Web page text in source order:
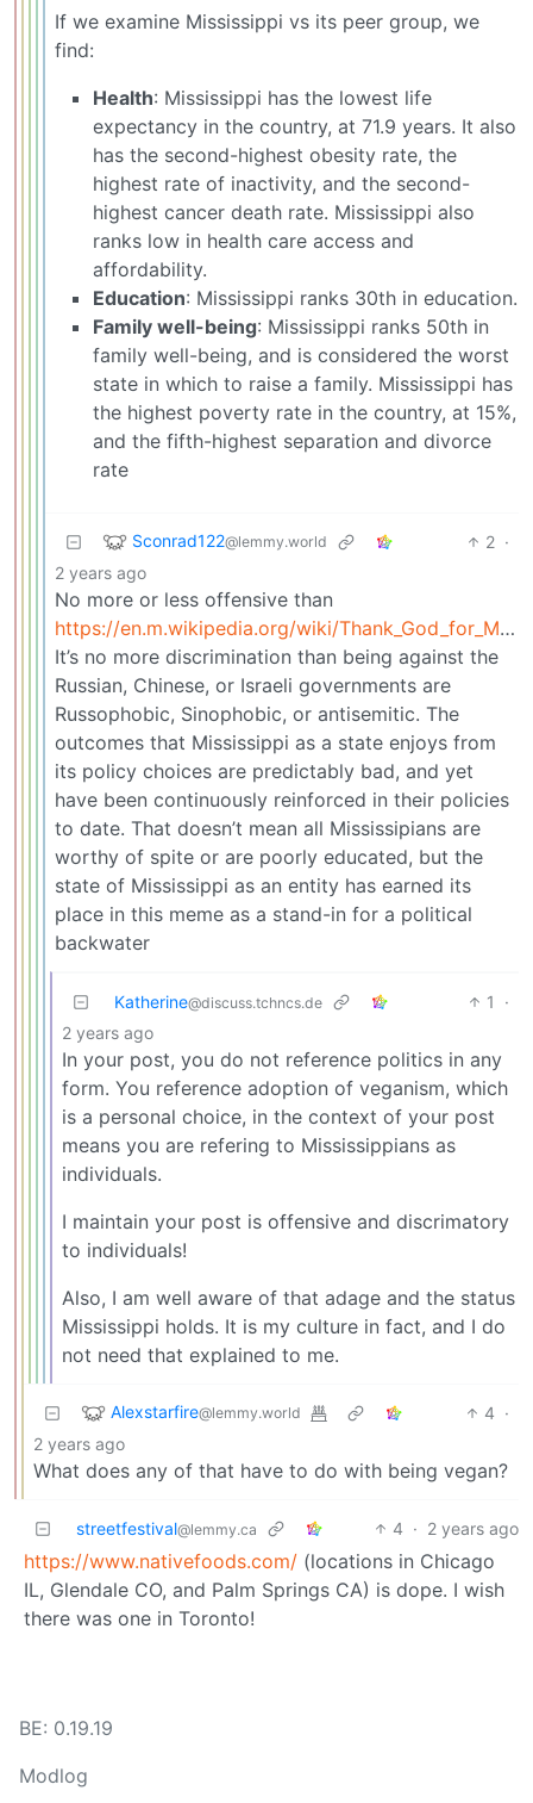
If we examine Mississippi vs its peer group, we
find:
Health: Mississippi has the lowest life
expectancy in the country, at 71.9 years. It also
has the second-highest obesity rate, the
highest rate of inactivity, and the second-
highest cancer death rate. Mississippi also
ranks low in health care access and
affordability.
Education: Mississippi ranks 30th in education.
Family well-being: Mississippi ranks 50th in
family well-being, and is considered the worst
state in which to raise a family. Mississippi has
the highest poverty rate in the country, at 15%,
and the fifth-highest separation and divorce
rate
Sconrad122@lemmy.world 2 ·
2 years ago
No more or less offensive than
https://en.m.wikipedia.org/wiki/Thank_God_for_Mississippi
It’s no more discrimination than being against the
Russian, Chinese, or Israeli governments are
Russophobic, Sinophobic, or antisemitic. The
outcomes that Mississippi as a state enjoys from
its policy choices are predictably bad, and yet
have been continuously reinforced in their policies
to date. That doesn’t mean all Mississipians are
worthy of spite or are poorly educated, but the
state of Mississippi as an entity has earned its
place in this meme as a stand-in for a political
backwater
Katherine@discuss.tchncs.de 1
·
2 years ago
In your post, you do not reference politics in any
form. You reference adoption of veganism, which
is a personal choice, in the context of your post
means you are refering to Mississippians as
individuals.
I maintain your post is offensive and discrimatory
to individuals!
Also, I am well aware of that adage and the status
Mississippi holds. It is my culture in fact, and I do
not need that explained to me.
Alexstarfire@lemmy.world 4 ·
2 years ago
What does any of that have to do with being vegan?
streetfestival@lemmy.ca 4 · 2 years ago
https://www.nativefoods.com/ (locations in Chicago
IL, Glendale CO, and Palm Springs CA) is dope. I wish
there was one in Toronto!
BE: 0.19.19
Modlog